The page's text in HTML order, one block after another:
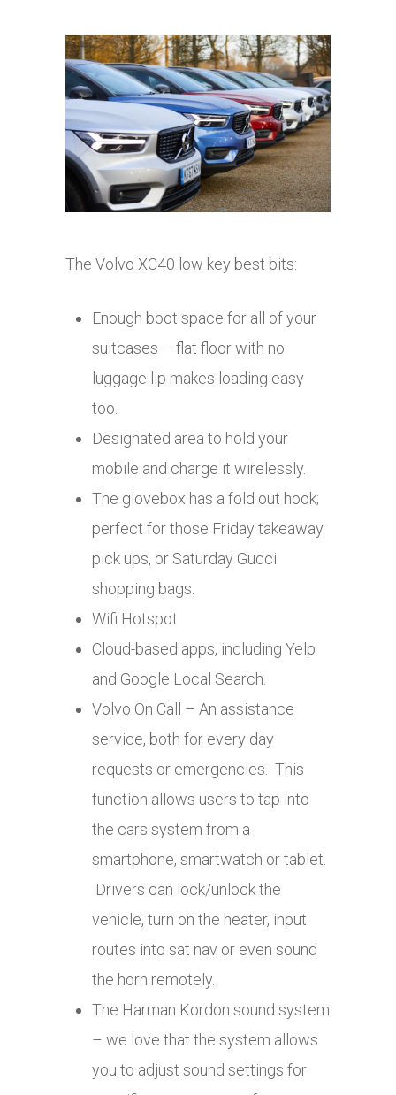
The Volvo XC40 low key best bits:
Enough boot space for all of your
suitcases – flat floor with no
luggage lip makes loading easy
too.
Designated area to hold your
mobile and charge it wirelessly.
The glovebox has a fold out hook;
perfect for those Friday takeaway
pick ups, or Saturday Gucci
shopping bags.
Wifi Hotspot
Cloud-based apps, including Yelp
and Google Local Search.
Volvo On Call – An assistance
service, both for every day
requests or emergencies. This
function allows users to tap into
the cars system from a
smartphone, smartwatch or tablet.
Drivers can lock/unlock the
vehicle, turn on the heater, input
routes into sat nav or even sound
the horn remotely.
The Harman Kordon sound system
– we love that the system allows
you to adjust sound settings for